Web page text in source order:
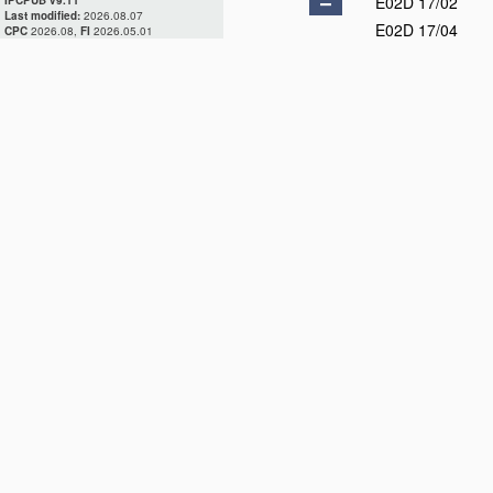
Last modified: 2026.08.07
CPC 2026.08, FI 2026.05.01
E02D 17/04